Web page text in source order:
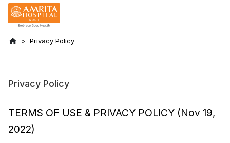
Privacy Policy
Privacy Policy
TERMS OF USE & PRIVACY POLICY (Nov 19,
2022)